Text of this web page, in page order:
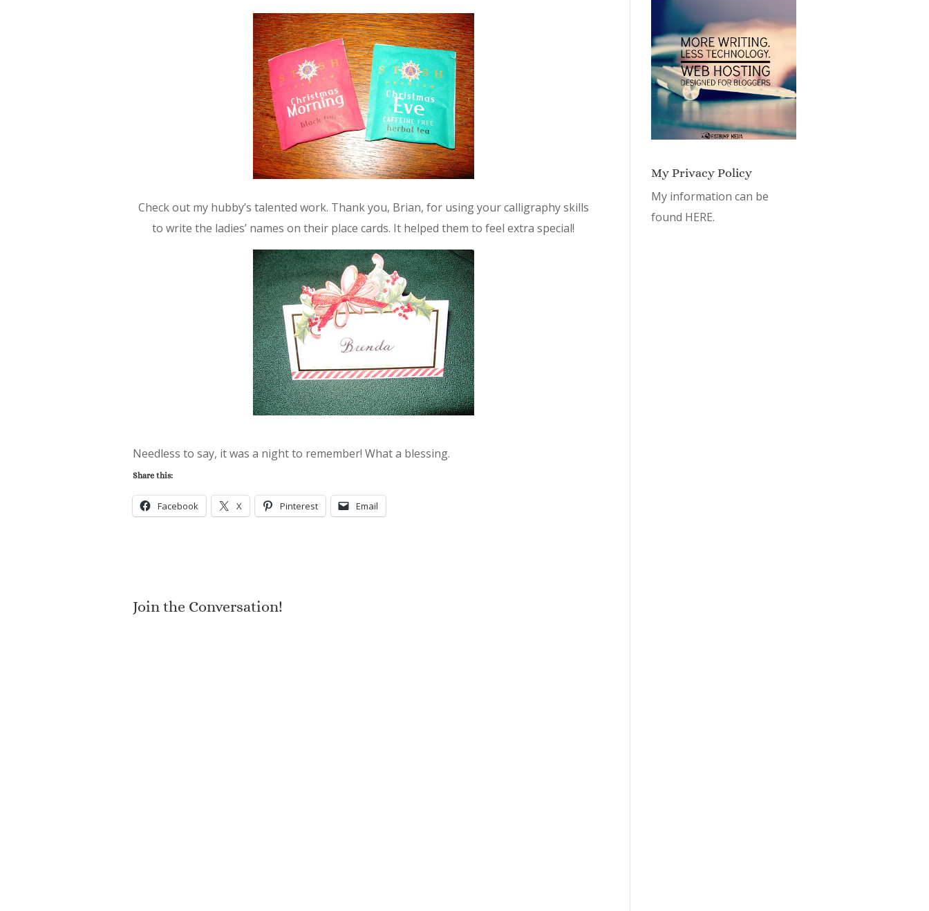
Check out my hubby’s talented work. Thank you, Brian, for using your calligraphy skills
to write the ladies’ names on their place cards. It helped them to feel extra special!
Needless to say, it was a night to remember! What a blessing.
Share this:
Facebook X Pinterest Email
Join the Conversation!
My Privacy Policy
My information can be
found HERE.